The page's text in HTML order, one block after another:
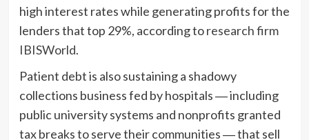
high interest rates while generating profits for the
lenders that top 29%, according toresearch firm
IBISWorld.
Patient debt is also sustaining a shadowy
collections business fed by hospitals ― including
public university systems and nonprofits granted
tax breaks to serve their communities ― that sell